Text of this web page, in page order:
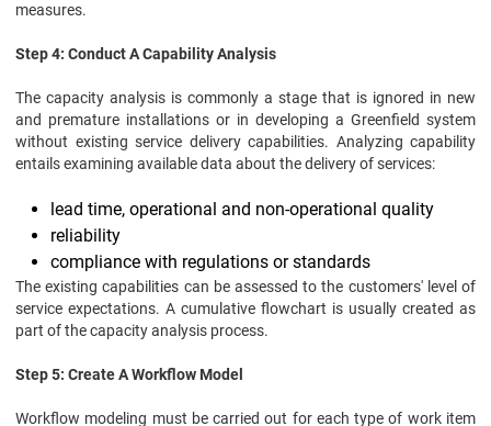
measures.
Step 4: Conduct A Capability Analysis
The capacity analysis is commonly a stage that is ignored in new
and premature installations or in developing a Greenfield system
without existing service delivery capabilities. Analyzing capability
entails examining available data about the delivery of services:
lead time, operational and non-operational quality
reliability
compliance with regulations or standards
The existing capabilities can be assessed to the customers' level of
service expectations. A cumulative flowchart is usually created as
part of the capacity analysis process.
Step 5: Create A Workflow Model
Workflow modeling must be carried out for each type of work item